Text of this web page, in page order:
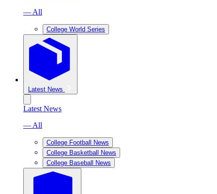
— All
College World Series
Latest News
Latest News
— All
College Football News
College Basketball News
College Baseball News